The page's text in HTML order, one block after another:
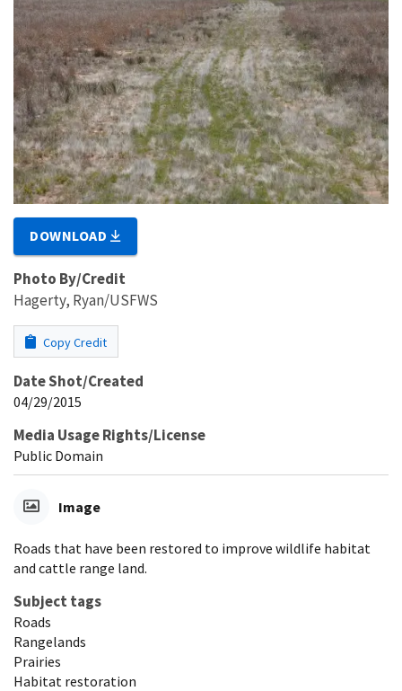
DOWNLOAD
Photo By/Credit
Hagerty, Ryan/USFWS
Copy Credit
Date Shot/Created
04/29/2015
Media Usage Rights/License
Public Domain
Image
Roads that have been restored to improve wildlife habitat
and cattle range land.
Subject tags
Roads
Rangelands
Prairies
Habitat restoration